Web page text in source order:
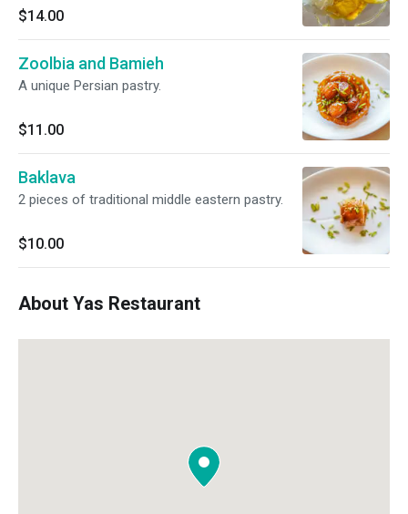
$14.00
Zoolbia and Bamieh
A unique Persian pastry.
$11.00
Baklava
2 pieces of traditional middle eastern pastry.
$10.00
About Yas Restaurant